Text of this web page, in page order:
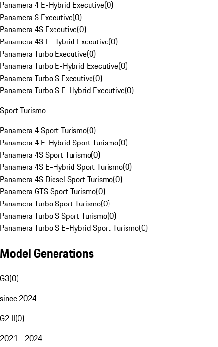
Panamera 4 E-Hybrid Executive(0)
Panamera S Executive(0)
Panamera 4S Executive(0)
Panamera 4S E-Hybrid Executive(0)
Panamera Turbo Executive(0)
Panamera Turbo E-Hybrid Executive(0)
Panamera Turbo S Executive(0)
Panamera Turbo S E-Hybrid Executive(0)
Sport Turismo
Panamera 4 Sport Turismo(0)
Panamera 4 E-Hybrid Sport Turismo(0)
Panamera 4S Sport Turismo(0)
Panamera 4S E-Hybrid Sport Turismo(0)
Panamera 4S Diesel Sport Turismo(0)
Panamera GTS Sport Turismo(0)
Panamera Turbo Sport Turismo(0)
Panamera Turbo S Sport Turismo(0)
Panamera Turbo S E-Hybrid Sport Turismo(0)
Model Generations
G3(0)
since 2024
G2 II(0)
2021 - 2024